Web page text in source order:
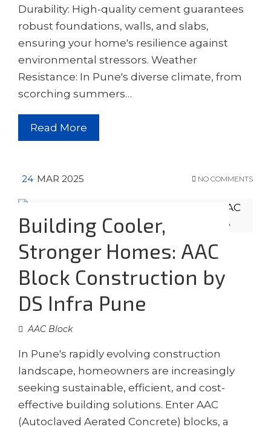
Durability: High-quality cement guarantees
robust foundations, walls, and slabs,
ensuring your home's resilience against
environmental stressors. Weather
Resistance: In Pune's diverse climate, from
scorching summers…
Read More
24 MAR 2025 NO COMMENTS
Building Cooler,
Stronger Homes: AAC
Block Construction by
DS Infra Pune
AAC Block
In Pune's rapidly evolving construction
landscape, homeowners are increasingly
seeking sustainable, efficient, and cost-
effective building solutions. Enter AAC
(Autoclaved Aerated Concrete) blocks, a